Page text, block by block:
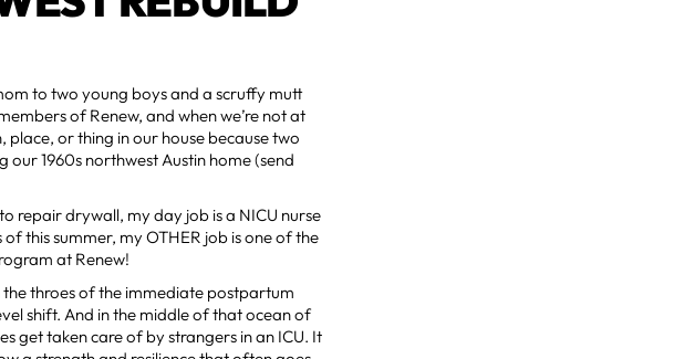
to two young boys and a scruffy mutt
of Renew, and when we’re not at
or thing in our house because two
1960s northwest Austin home (send
repair drywall, my day job is a NICU nurse
this summer, my OTHER job is one of the
at Renew!
the throes of the immediate postpartum
shift. And in the middle of that ocean of
get taken care of by strangers in an ICU. It